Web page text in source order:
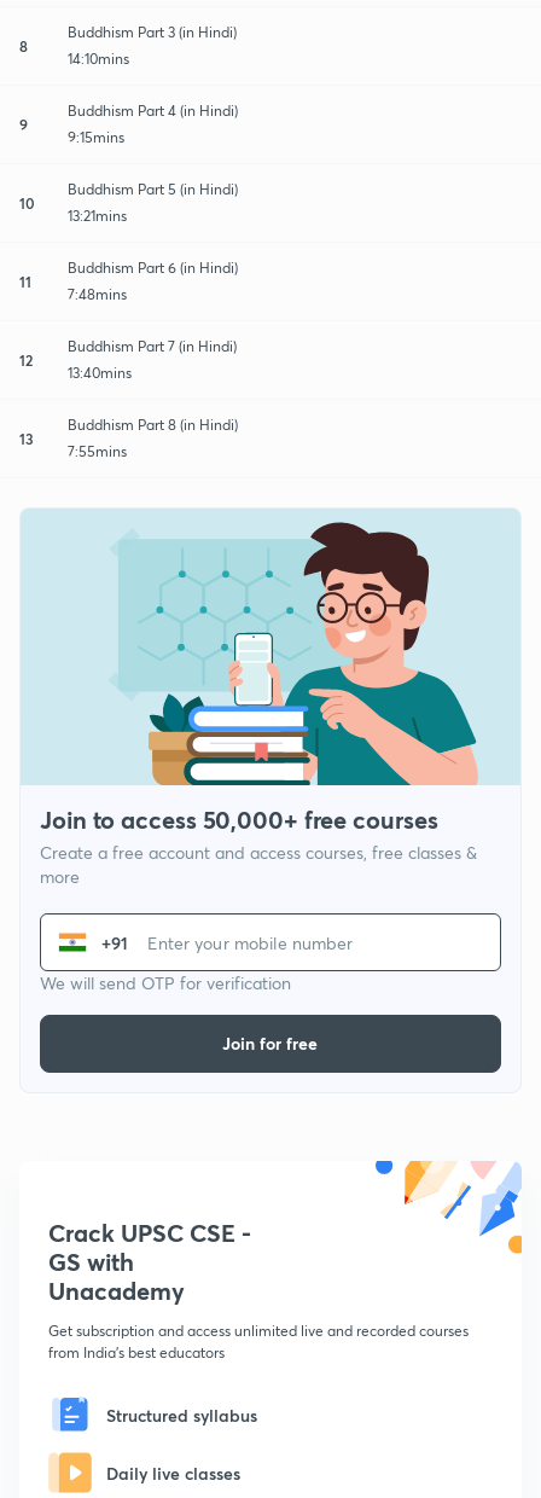
8
Buddhism Part 3 (in Hindi)
14:10mins
9
Buddhism Part 4 (in Hindi)
9:15mins
10
Buddhism Part 5 (in Hindi)
13:21mins
11
Buddhism Part 6 (in Hindi)
7:48mins
12
Buddhism Part 7 (in Hindi)
13:40mins
13
Buddhism Part 8 (in Hindi)
7:55mins
Join to access 50,000+ free courses
Create a free account and access courses, free classes &
more
+91
We will send OTP for verification
Join for free
Crack UPSC CSE -
GS with
Unacademy
Get subscription and access unlimited live and recorded courses
from India's best educators
Structured syllabus
Daily live classes